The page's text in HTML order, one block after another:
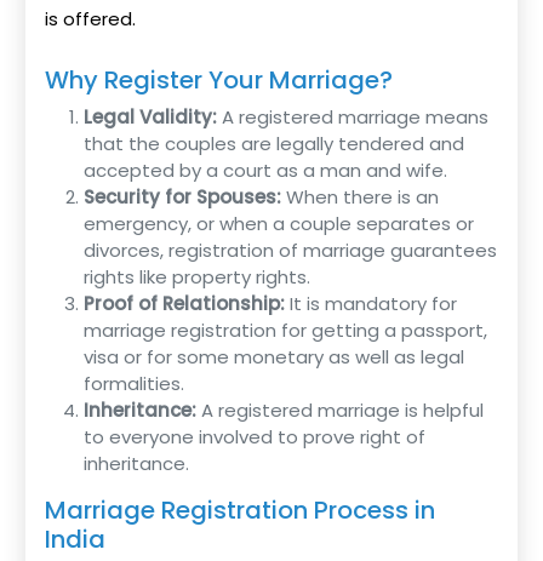
is offered.
Why Register Your Marriage?
Legal Validity:A registered marriage means
that the couples are legally tendered and
accepted by a court as a man and wife.
Security for Spouses:When there is an
emergency, or when a couple separates or
divorces, registration of marriage guarantees
rights like property rights.
Proof of Relationship:It is mandatory for
marriage registration for getting a passport,
visa or for some monetary as well as legal
formalities.
Inheritance:A registered marriage is helpful
to everyone involved to prove right of
inheritance.
Marriage Registration Process in
India